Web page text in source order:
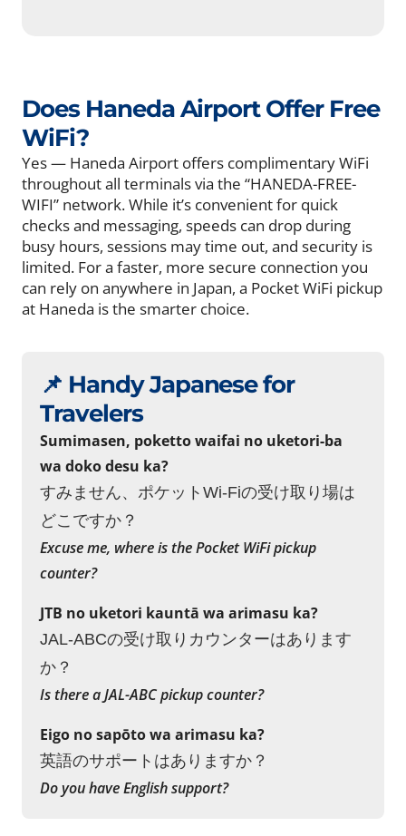
Does Haneda Airport Offer Free
WiFi?
Yes — Haneda Airport offers complimentary WiFi
throughout all terminals via the “HANEDA-FREE-
WIFI” network. While it’s convenient for quick
checks and messaging, speeds can drop during
busy hours, sessions may time out, and security is
limited. For a faster, more secure connection you
can rely on anywhere in Japan, a Pocket WiFi pickup
at Haneda is the smarter choice.
📌 Handy Japanese for
Travelers
Sumimasen, poketto waifai no uketori-ba
wa doko desu ka?
すみません、ポケットWi-Fiの受け取り場は
どこですか？
Excuse me, where is the Pocket WiFi pickup
counter?
JTB no uketori kauntā wa arimasu ka?
JAL-ABCの受け取りカウンターはあります
か？
Is there a JAL-ABC pickup counter?
Eigo no sapōto wa arimasu ka?
英語のサポートはありますか？
Do you have English support?